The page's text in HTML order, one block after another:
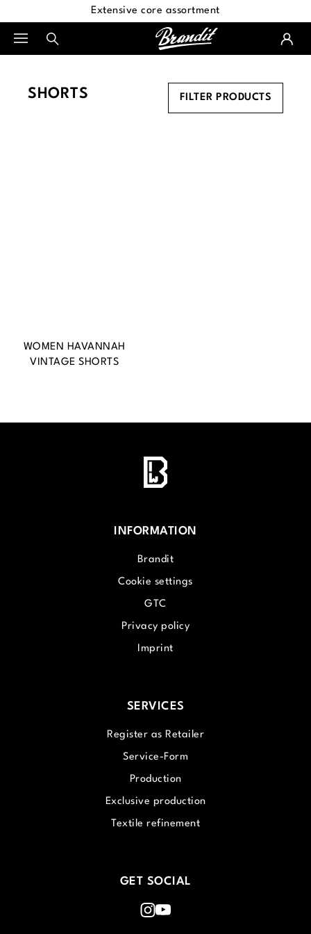
Extensive core assortment
SHORTS FILTER PRODUCTS
WOMEN HAVANNAH
VINTAGE SHORTS
INFORMATION
Brandit
Cookie settings
GTC
Privacy policy
Imprint
SERVICES
Register as Retailer
Service-Form
Production
Exclusive production
Textile refinement
GET SOCIAL
Instagram
Youtube